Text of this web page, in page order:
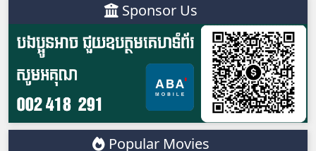
Sponsor Us
Popular Movies